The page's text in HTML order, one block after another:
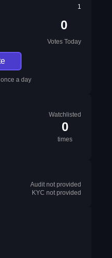
1
0
Votes Today
a day
Watchlisted
0
times
Audit not provided
KYC not provided